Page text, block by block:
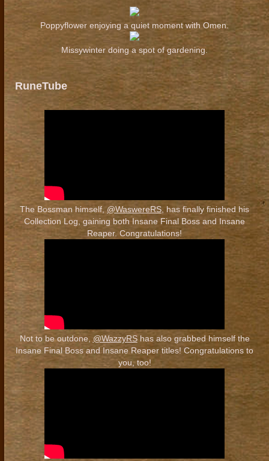
Poppyflower enjoying a quiet moment with Omen.
Missywinter doing a spot of gardening.
RuneTube
The Bossman himself, @WaswereRS , has finally finished his
Collection Log, gaining both Insane Final Boss and Insane
Reaper. Congratulations!
Not to be outdone, @WazzyRShas also grabbed himself the
Insane Final Boss and Insane Reaper titles! Congratulations to
you, too!